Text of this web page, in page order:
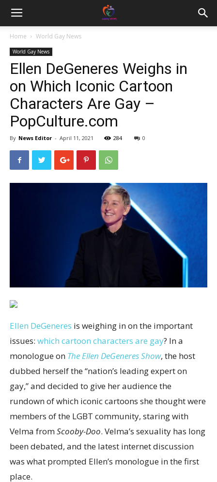
Home World Gay News
World Gay News
Ellen DeGeneres Weighs in
on Which Iconic Cartoon
Characters Are Gay –
PopCulture.com
By News Editor - April 11, 2021 284 0
Ellen DeGeneres is weighing in on the important
issues: which cartoon characters are gay? In a
monologue on The Ellen DeGeneres Show, the host
dubbed herself the “nation’s leading expert on
gay,” and decided to give her audience the
rundown of which iconic cartoons she thought were
members of the LGBT community, staring with
Velma fromScooby-Doo. Velma’s sexuality has long
been debated, and the latest internet discussion
was what prompted Ellen’s monologue in the first
place.